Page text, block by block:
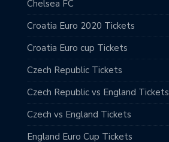
Chelsea FC
Croatia Euro 2020 Tickets
Croatia Euro cup Tickets
Czech Republic Tickets
Czech Republic vs England Tickets
Czech vs England Tickets
England Euro Cup Tickets